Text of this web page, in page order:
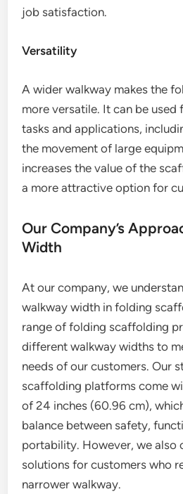
job satisfaction.
Versatility
A wider walkway makes the
more versatile. It can be used
tasks and applications,
the movement of large
increases the value of the
a more attractive option for
Our Company’s
Width
At our company, we
walkway width in folding
range of folding scaffolding
different walkway widths to
needs of our customers. Our
scaffolding platforms come
of 24 inches (60.96 cm),
balance between safety,
portability. However, we also
solutions for customers who
narrower walkway.